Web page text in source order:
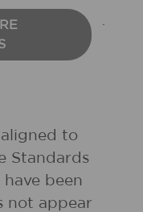
to
Standards
been
not appear